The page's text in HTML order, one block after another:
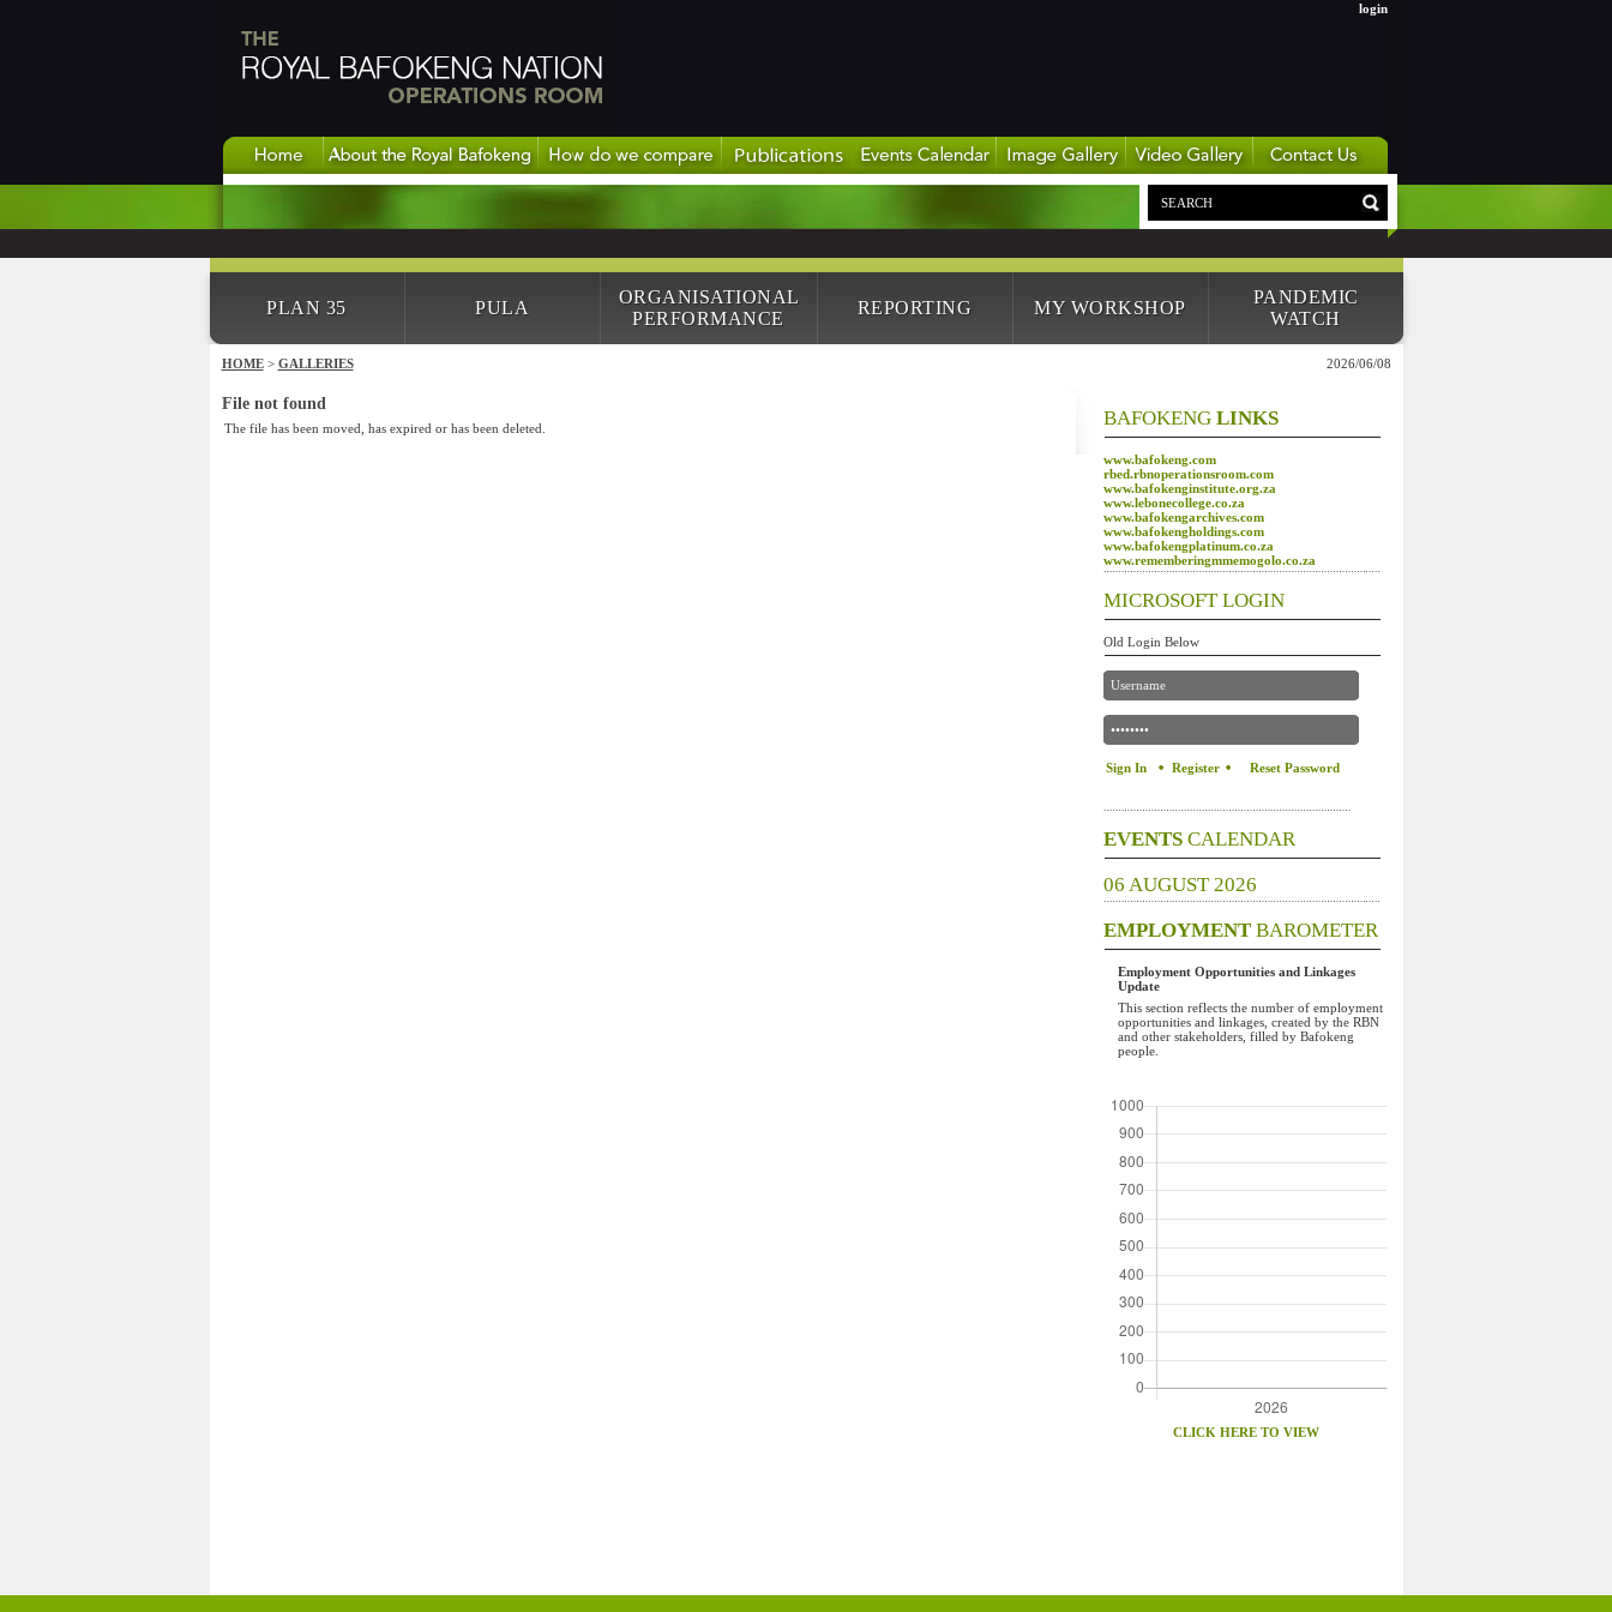
login
PLAN 35 PULA
ORGANISATIONAL
PERFORMANCE
REPORTING MY WORKSHOP
PANDEMIC
WATCH
HOME> GALLERIES 2026/06/08
File not found
The file has been moved, has expired or has been deleted. BAFOKENG LINKS
www.bafokeng.com
rbed.rbnoperationsroom.com
www.bafokenginstitute.org.za
www.lebonecollege.co.za
www.bafokengarchives.com
www.bafokengholdings.com
www.bafokengplatinum.co.za
www.rememberingmmemogolo.co.za
MICROSOFT LOGIN
Old Login Below
Register Reset Password
EVENTSCALENDAR
06 AUGUST 2026
EMPLOYMENTBAROMETER
Employment Opportunities and Linkages
Update
This section reflects the number of employment
opportunities and linkages, created by the RBN
and other stakeholders, filled by Bafokeng
people.
CLICK HERE TO VIEW